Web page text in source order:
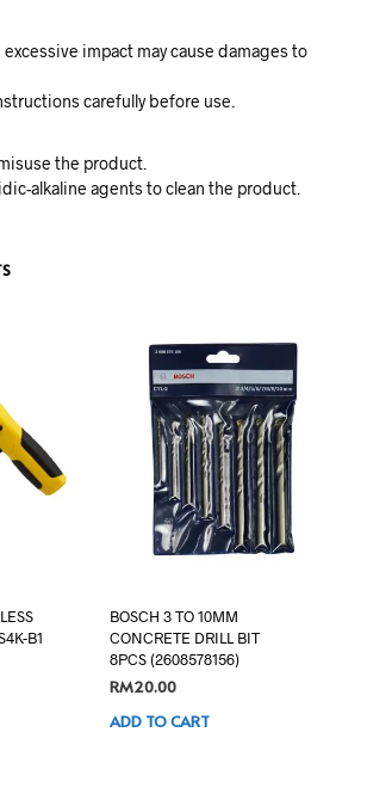
impact may cause damages to
carefully before use.
the product.
alkaline agents to clean the product.
B1
BOSCH 3 TO 10MM
CONCRETE DRILL BIT
8PCS (2608578156)
RM20.00
ADD TO CART